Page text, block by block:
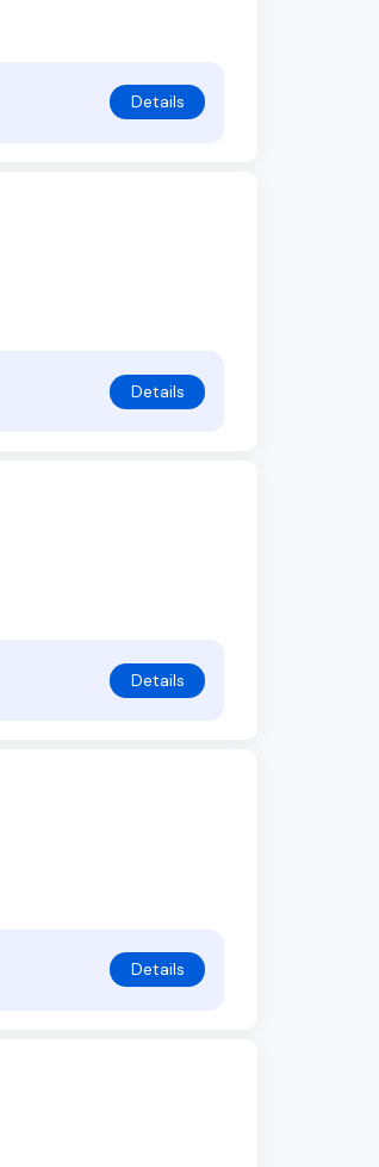
Details
Details
Details
Details